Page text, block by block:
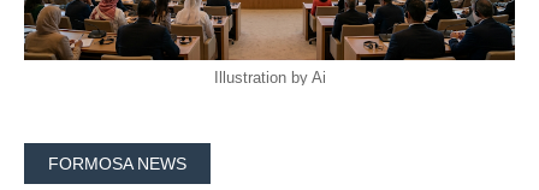
Illustration by Ai
FORMOSA NEWS